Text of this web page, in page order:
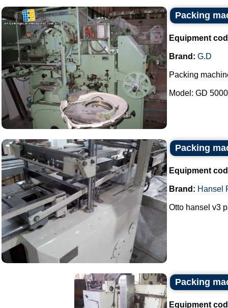
Packing
Equipment
Brand: G.D
Packing
Model: GD
Packing
Equipment
Brand: Hansel
Otto hansel v3
Packing
Equipment